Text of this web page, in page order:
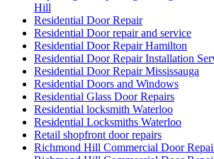
Hill
Residential Door Repair
Residential Door repair and service
Residential Door Repair Hamilton
Residential Door Repair Installation
Residential Door Repair Mississauga
Residential Doors and Windows
Residential Glass Door Repairs
Residential locksmith Waterloo
Residential Locksmiths Waterloo
Retail shopfront door repairs
Richmond Hill Commercial Door